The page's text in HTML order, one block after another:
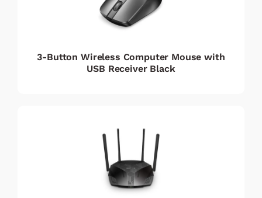
3-Button Wireless Computer Mouse with
USB Receiver Black